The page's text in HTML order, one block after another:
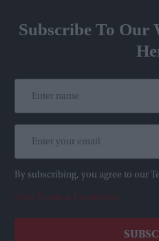
Subscribe To Our
By subscribing, you agree to our
View Terms & Conditions